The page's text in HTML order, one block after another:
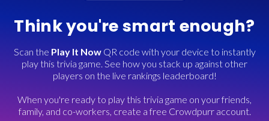
Think you're smart enough?
Scan the Play It NowQR code with your device to instantly
play this trivia game. See how you stack up against other
players on the live rankings leaderboard!
When you're ready to play this trivia game on your friends,
family, and co-workers, create a free Crowdpurr account.